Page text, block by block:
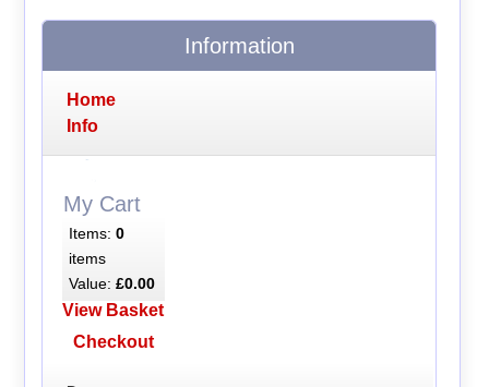
Information
Home
Info
My Cart
Items: 0
items
Value: £0.00
View Basket
Checkout